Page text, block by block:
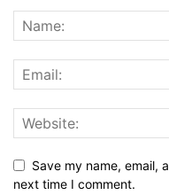
Save my name, email,
next time I comment.